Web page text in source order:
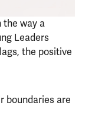
the way a
Leaders
the positive
boundaries are